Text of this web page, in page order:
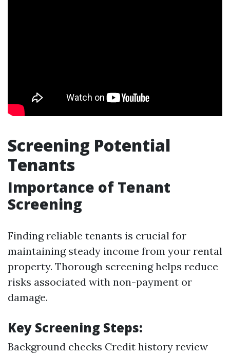
Screening Potential
Tenants
Importance of Tenant
Screening
Finding reliable tenants is crucial for
maintaining steady income from your rental
property. Thorough screening helps reduce
risks associated with non-payment or
damage.
Key Screening Steps:
Background checks Credit history review